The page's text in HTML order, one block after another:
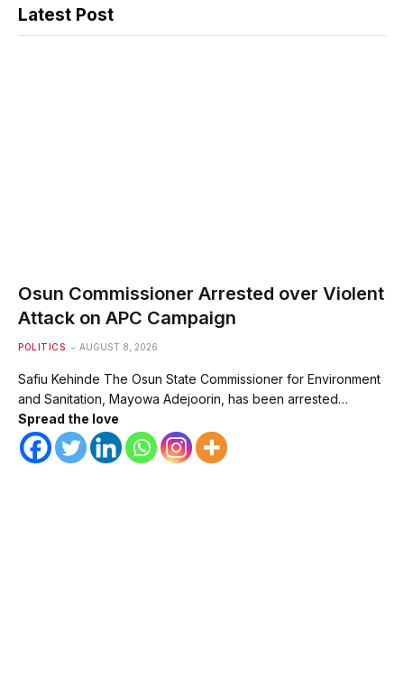
Latest Post
Osun Commissioner Arrested over Violent
Attack on APC Campaign
POLITICS AUGUST 8, 2026
Safiu Kehinde The Osun State Commissioner for Environment
and Sanitation, Mayowa Adejoorin, has been arrested…
Spread the love